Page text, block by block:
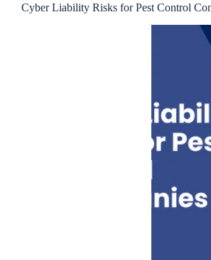
Cyber Liability Risks for Pest Control